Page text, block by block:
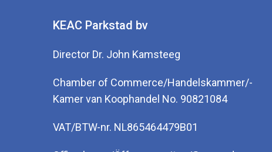
KEAC Parkstad bv
Director Dr. John Kamsteeg
Chamber of Commerce/Handelskammer/-
Kamer van Koophandel No. 90821084
VAT/BTW-nr. NL865464479B01